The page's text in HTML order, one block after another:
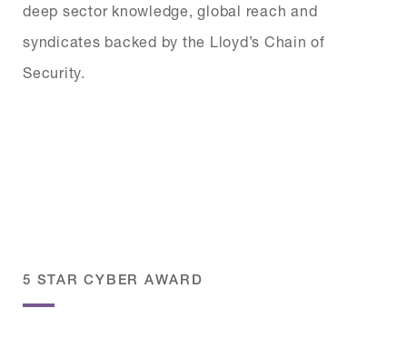
deep sector knowledge, global reach and
syndicates backed by the Lloyd’s Chain of
Security.
5 STAR CYBER AWARD